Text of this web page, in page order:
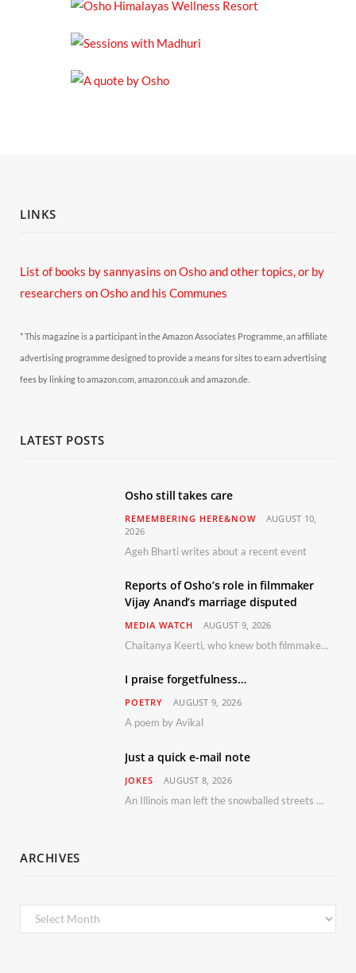
LINKS
List of books by sannyasins on Osho and other topics,or by
researchers on Osho and his Communes
* This magazine is a participant in the Amazon Associates Programme, an affiliate
advertising programme designed to provide a means for sites to earn advertising
fees by linking to amazon.com, amazon.co.uk and amazon.de.
LATEST POSTS
Osho still takes care
REMEMBERING HERE&NOW
AUGUST 10,
2026
Ageh Bharti writes about a recent event
Reports of Osho’s role in filmmaker
Vijay Anand’s marriage disputed
MEDIA WATCH AUGUST 9, 2026
Chaitanya Keerti, who knew both filmmaker Vijay Anand and his niece Sushma personally at Osho’s ashram, has disputed a recent Indian Express report claiming Osho advised the marriage between them
I praise forgetfulness…
POETRY AUGUST 9, 2026
A poem by Avikal
Just a quick e-mail note
JOKES AUGUST 8, 2026
An Illinois man left the snowballed streets of Chicago for a vacation in Florida.
ARCHIVES
Archives